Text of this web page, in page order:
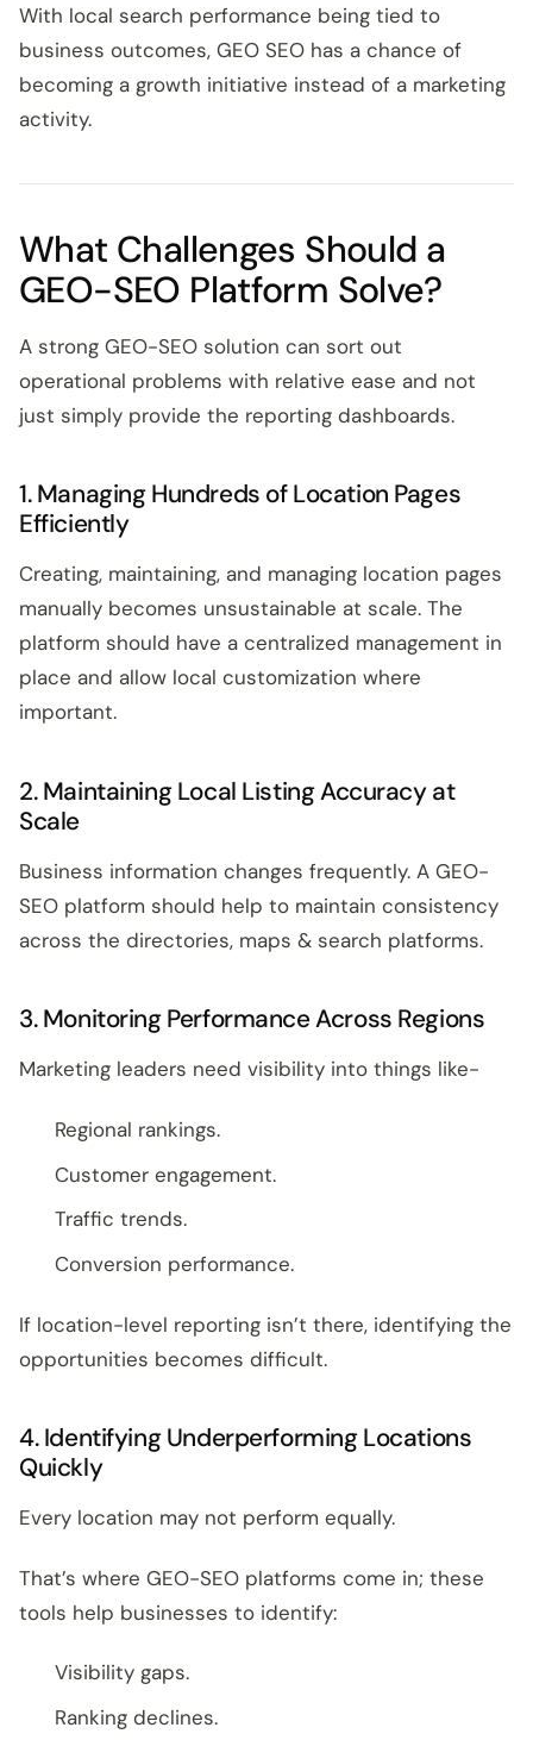
With local search performance being tied to
business outcomes, GEO SEO has a chance of
becoming a growth initiative instead of a marketing
activity.
What Challenges Should a
GEO-SEO Platform Solve?
A strong GEO-SEO solution can sort out
operational problems with relative ease and not
just simply provide the reporting dashboards.
1. Managing Hundreds of Location Pages
Efficiently
Creating, maintaining, and managing location pages
manually becomes unsustainable at scale. The
platform should have a centralized management in
place and allow local customization where
important.
2. Maintaining Local Listing Accuracy at
Scale
Business information changes frequently. A GEO-
SEO platform should help to maintain consistency
across the directories, maps & search platforms.
3. Monitoring Performance Across Regions
Marketing leaders need visibility into things like-
Regional rankings.
Customer engagement.
Traffic trends.
Conversion performance.
If location-level reporting isn’t there, identifying the
opportunities becomes difficult.
4. Identifying Underperforming Locations
Quickly
Every location may not perform equally.
That’s where GEO-SEO platforms come in; these
tools help businesses to identify:
Visibility gaps.
Ranking declines.